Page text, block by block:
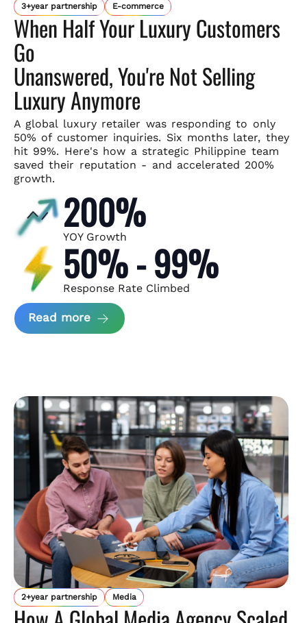
3+year partnership E-commerce
When Half Your Luxury Customers
Go
Unanswered, You're Not Selling
Luxury Anymore
A global luxury retailer was responding to only
50% of customer inquiries. Six months later, they
hit 99%. Here's how a strategic Philippine team
saved their reputation - and accelerated 200%
growth.
200%
YOY Growth
50% - 99%
Response Rate Climbed
Read more about Scaling Luxury Retail
2+year partnership Media